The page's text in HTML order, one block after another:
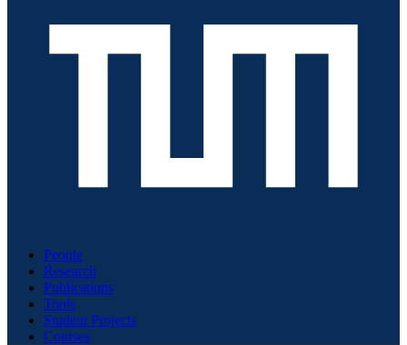
People
Research
Publications
Tools
Student Projects
Courses